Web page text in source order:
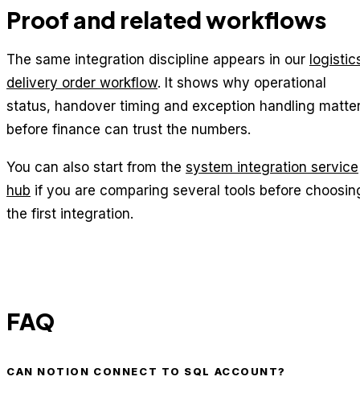
Proof and related workflows
The same integration discipline appears in our
delivery order workflow. It shows why operational
status, handover timing and exception handling
before finance can trust the numbers.
You can also start from the system integration service
hub if you are comparing several tools before
the first integration.
FAQ
CAN NOTION CONNECT TO SQL ACCOUNT?